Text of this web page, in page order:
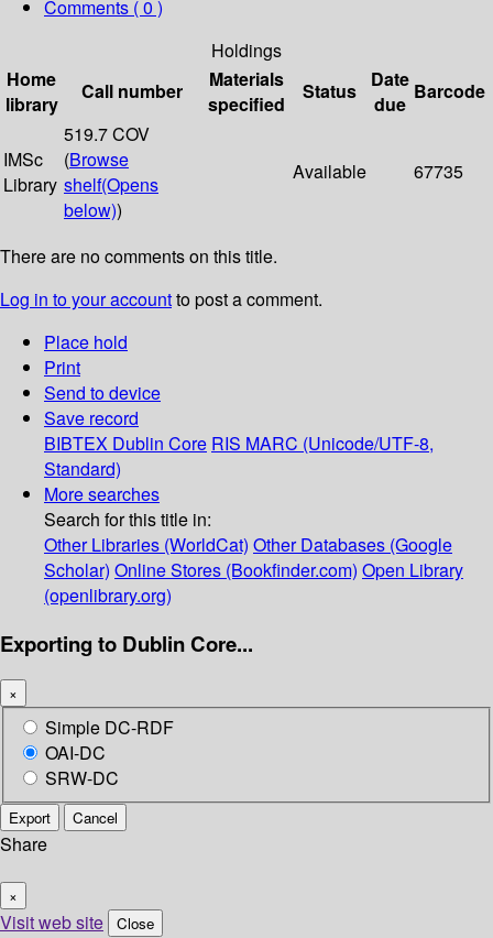
Comments ( 0 )
Holdings
Home
library
Call number
Materials
specified
Status
Date
due
Barcode
IMSc
Library
519.7 COV
(Browse
shelf(Opens
below))
Available 67735
There are no comments on this title.
Log in to your accountto post a comment.
Place hold
Print
Send to device
Save record
BIBTEX Dublin Core RIS MARC (Unicode/UTF-8,
Standard)
More searches
Search for this title in:
Other Libraries (WorldCat) Other Databases (Google
Scholar) Online Stores (Bookfinder.com) Open Library
(openlibrary.org)
Exporting to Dublin Core...
×
Simple DC-RDF
OAI-DC
SRW-DC
Export Cancel
Share
×
Visit web site Close